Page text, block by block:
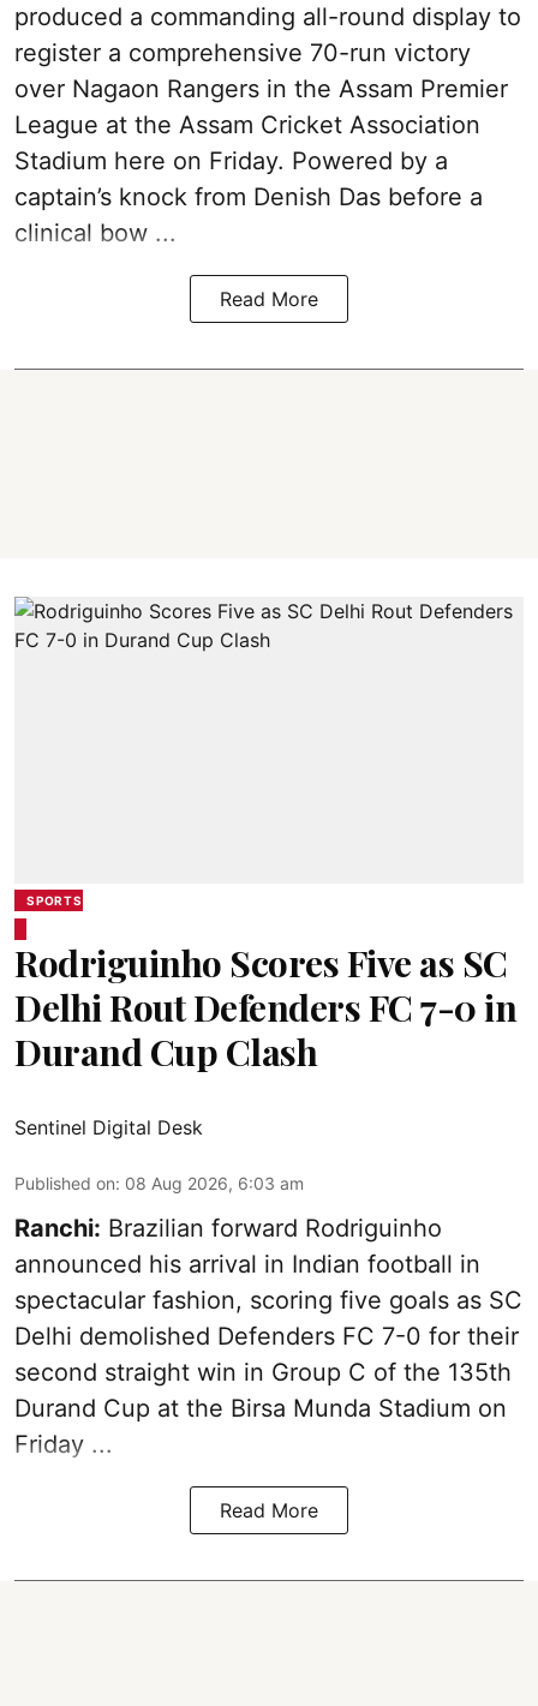
produced a commanding all-round display to
register a comprehensive 70-run victory
over Nagaon Rangers in the Assam Premier
League at the Assam Cricket Association
Stadium here on Friday. Powered by a
captain’s knock from Denish Das before a
clinical bow ...
Read More
SPORTS
Rodriguinho Scores Five as SC
Delhi Rout Defenders FC 7-0 in
Durand Cup Clash
Sentinel Digital Desk
Published on: 08 Aug 2026, 6:03 am
Ranchi: Brazilian forward Rodriguinho
announced his arrival in Indian football in
spectacular fashion, scoring five goals as SC
Delhi demolished Defenders FC 7-0 for their
second straight win in Group C of the 135th
Durand Cup at the Birsa Munda Stadium on
Friday ...
Read More